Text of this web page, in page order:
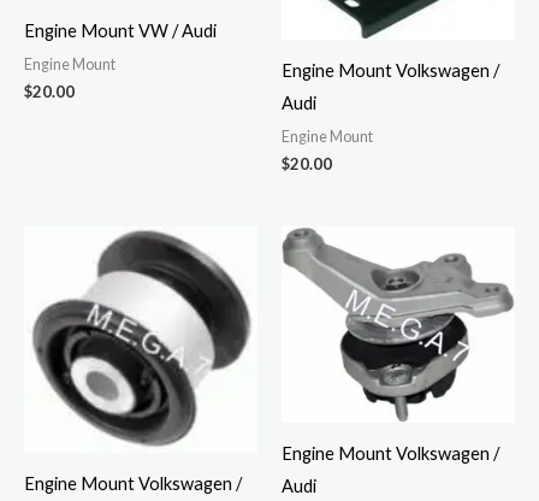
Engine Mount VW / Audi
Engine Mount
$20.00
Engine Mount Volkswagen /
Audi
Engine Mount
$20.00
Engine Mount Volkswagen /
Engine Mount Volkswagen /
Audi